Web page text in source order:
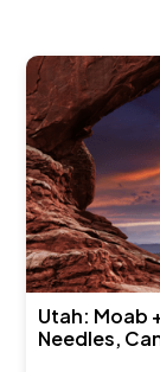
Utah: Moab
Needles,